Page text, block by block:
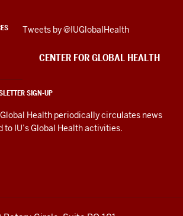
SIGN-UP
Health periodically circulates news
to IU’s Global Health activities.
Skip
embed
Tweets by @IUGlobalHealth
CENTER FOR GLOBAL HEALTH